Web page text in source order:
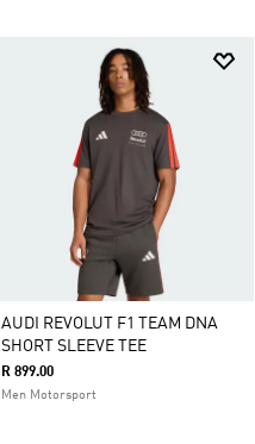
AUDI REVOLUT F1 TEAM DNA
SHORT SLEEVE TEE
R 899.00
Men Motorsport